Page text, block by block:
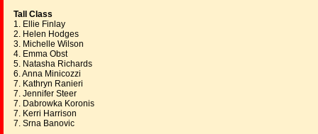
Tall Class
1. Ellie Finlay
2. Helen Hodges
3. Michelle Wilson
4. Emma Obst
5. Natasha Richards
6. Anna Minicozzi
7. Kathryn Ranieri
7. Jennifer Steer
7. Dabrowka Koronis
7. Kerri Harrison
7. Srna Banovic